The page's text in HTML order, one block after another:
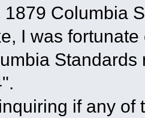
1879 Columbia
I was
if any of